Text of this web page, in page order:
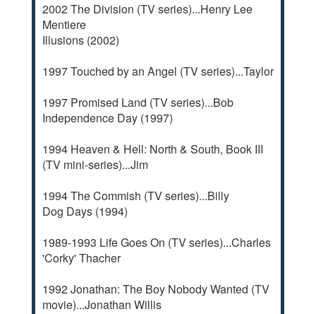
2002 The Division (TV series)...Henry Lee
Mentiere
Illusions (2002)
1997 Touched by an Angel (TV series)...Taylor
1997 Promised Land (TV series)...Bob
Independence Day (1997)
1994 Heaven & Hell: North & South, Book III
(TV mini-series)...Jim
1994 The Commish (TV series)...Billy
Dog Days (1994)
1989-1993 Life Goes On (TV series)...Charles
'Corky' Thacher
1992 Jonathan: The Boy Nobody Wanted (TV
movie)...Jonathan Willis